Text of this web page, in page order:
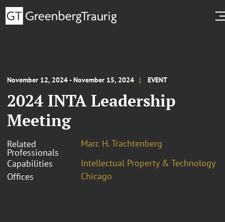
November 12, 2024 - November 15, 2024 EVENT
2024 INTA Leadership
Meeting
Related
Professionals
Marc H. Trachtenberg
Capabilities
Intellectual Property & Technology
Offices
Chicago